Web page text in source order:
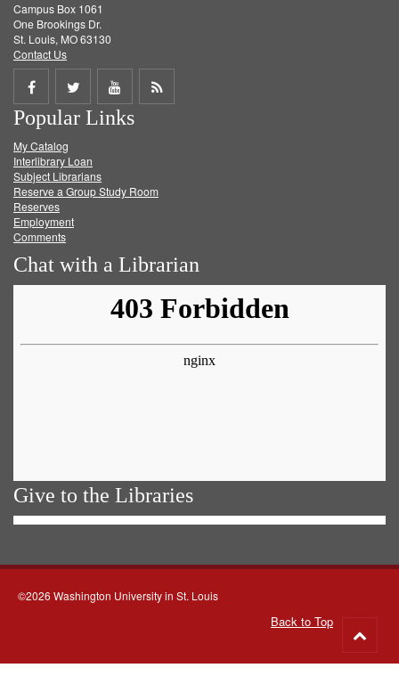
Campus Box 1061
One Brookings Dr.
St. Louis, MO 63130
Contact Us
Share
on
Facebook
Share
on
Twitter
Share
on
Get
Popular Links
My Catalog
Interlibrary Loan
Subject Librarians
Reserve a Group Study Room
Reserves
Employment
Comments
Chat with a Librarian
Give to the Libraries
©2026 Washington University in St. Louis
Back to Top
to